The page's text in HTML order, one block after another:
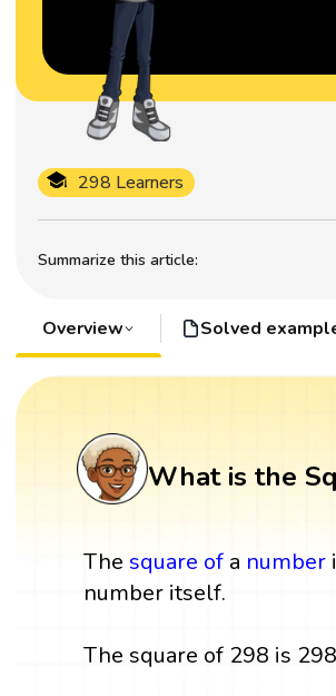
Summarize this article:
298 Learners
Overview Solved
What is the
The square of a number
number itself.
The square of 298 is